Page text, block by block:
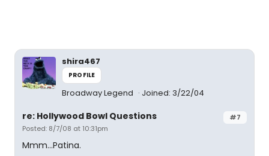
shira467
PROFILE
Broadway Legend Joined: 3/22/04
#7
re: Hollywood Bowl Questions
Posted: 8/7/08 at 10:31pm
Mmm...Patina.